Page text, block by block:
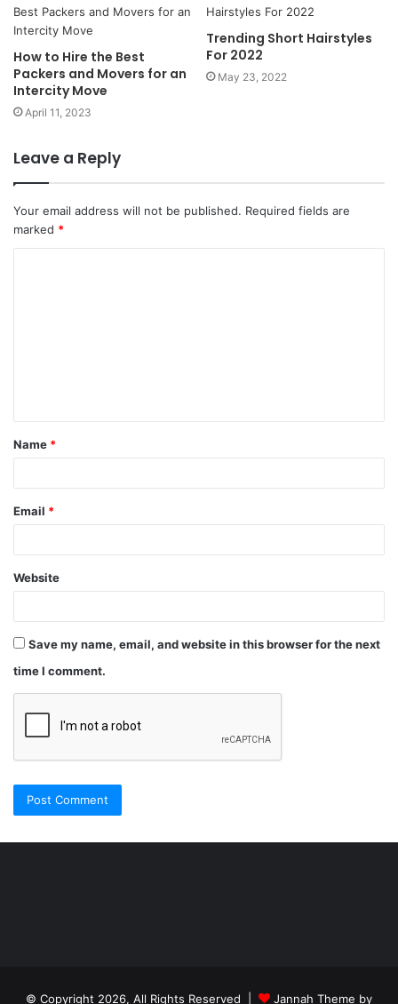
How to Hire the Best
Packers and Movers for an
Intercity Move
April 11, 2023
Trending Short Hairstyles
For 2022
May 23, 2022
Leave a Reply
Your email address will not be published. Required fields are
marked *
Name *
Email *
Website
Save my name, email, and website in this browser for the next
time I comment.
travesti
© Copyright 2026, All Rights Reserved | Jannah Theme by